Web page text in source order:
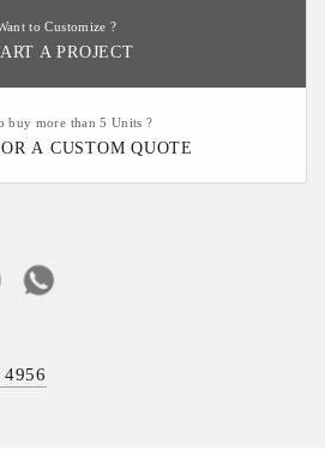
to Customize ?
A PROJECT
buy more than 5 Units ?
A CUSTOM QUOTE